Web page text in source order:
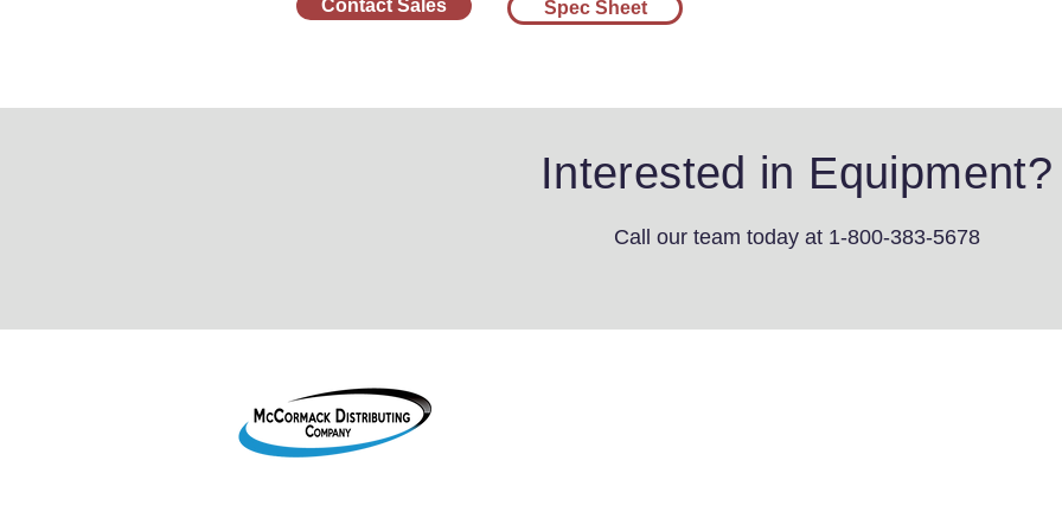
Contact Sales Spec Sheet
Interested in Equipment?
Call our team todayat 1-800-383-5678